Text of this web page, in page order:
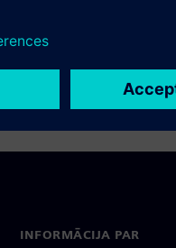
INFORMĀCIJA PAR